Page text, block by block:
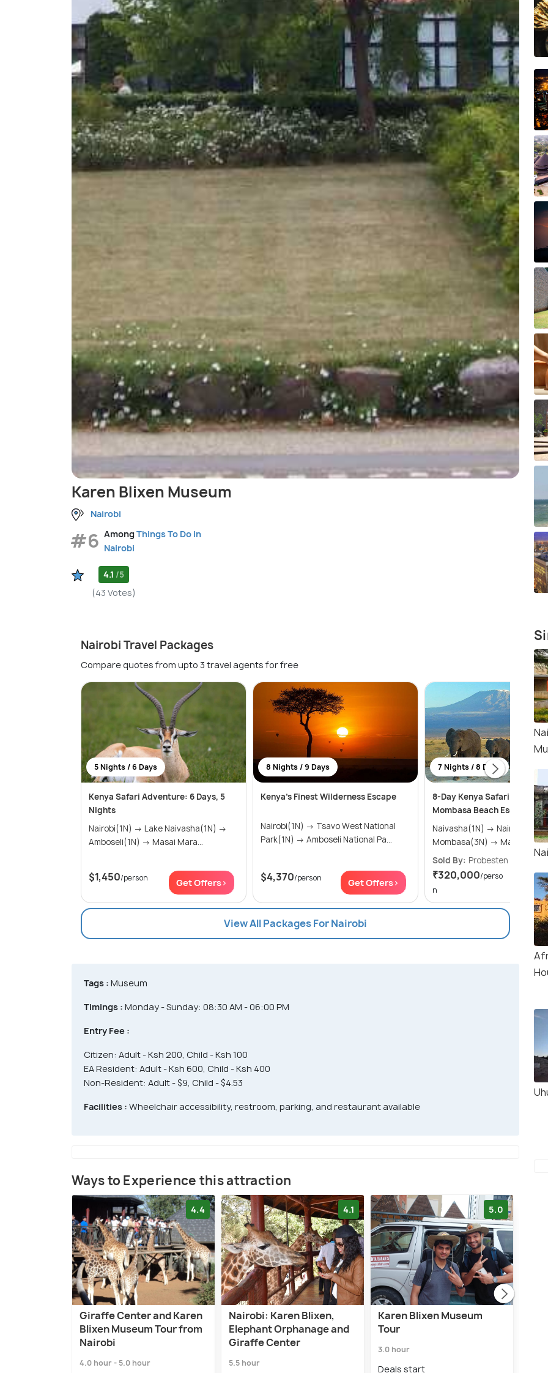
Karen Blixen Museum
Nairobi
#6 AmongThings To Do in
Nairobi
4.1 /5
(43 Votes)
Nairobi Travel Packages
Compare quotes from upto 3 travel agents for free
5 Nights / 6 Days
Kenya Safari Adventure: 6 Days, 5
Nights
Nairobi(1N) → Lake Naivasha(1N) →
Amboseli(1N) → Masai Mara...
$1,450/person Get Offers>
8 Nights / 9 Days
Kenya’s Finest Wilderness Escape
Nairobi(1N) → Tsavo West National
Park(1N) → Amboseli National Pa...
$4,370/person Get Offers>
7 Nights / 8 Days
8-Day Kenya Safari
Mombasa Beach Escape
Naivasha(1N) → Nairobi(1N) →
Mombasa(3N) → Masai
Sold By: Probesten Tours
₹320,000/perso
n
Get
View All Packages For Nairobi
Tags : Museum
Timings : Monday - Sunday: 08:30 AM - 06:00 PM
Entry Fee :
Citizen: Adult - Ksh 200, Child - Ksh 100
EA Resident: Adult - Ksh 600, Child - Ksh 400
Non-Resident: Adult - $9, Child - $4.53
Facilities : Wheelchair accessibility, restroom, parking, and restaurant available
Ways to Experience this attraction
4.4
Giraffe Center and Karen
Blixen Museum Tour from
Nairobi
4.0 hour - 5.0 hour
4.1
Nairobi: Karen Blixen,
Elephant Orphanage and
Giraffe Center
5.5 hour
5.0
Karen Blixen Museum
Tour
3.0 hour
Deals start